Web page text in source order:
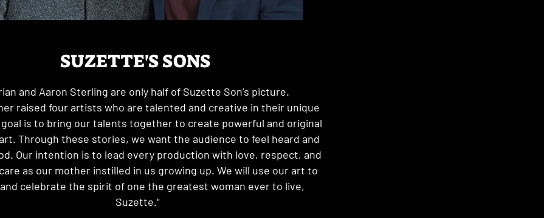
SUZETTE'S SONS
and Aaron Sterling are only half of Suzette Son’s picture.
raised four artists who are talented and creative in their unique
goal is to bring our talents together to create powerful and original
Through these stories, we want the audience to feel heard and
Our intention is to lead every production with love, respect, and
as our mother instilled in us growing up. We will use our art to
celebrate the spirit of one the greatest woman ever to live,
Suzette."